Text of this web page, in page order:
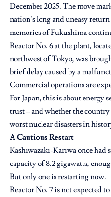
December 2025. The move
nation’s long and uneasy
memories of Fukushima
Reactor No. 6 at the plant,
northwest of Tokyo, was
brief delay caused by a
Commercial operations are
For Japan, this is about energy
trust – and whether the
worst nuclear disasters in
A Cautious Restart
Kashiwazaki-Kariwa once had
capacity of 8.2 gigawatts,
But only one is restarting now.
Reactor No. 7 is not expected